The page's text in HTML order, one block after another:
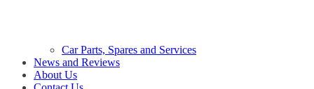
Car Parts, Spares and Services
News and Reviews
About Us